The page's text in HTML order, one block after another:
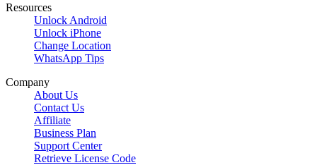
Resources
Unlock Android
Unlock iPhone
Change Location
WhatsApp Tips
Company
About Us
Contact Us
Affiliate
Business Plan
Support Center
Retrieve License Code